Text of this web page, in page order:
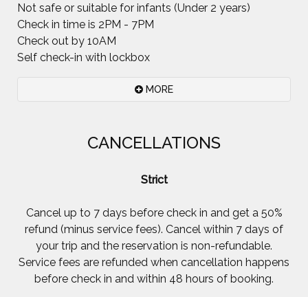
Not safe or suitable for infants (Under 2 years)
Check in time is 2PM - 7PM
Check out by 10AM
Self check-in with lockbox
MORE
at all. Smoking outside is fine but cigarette butts
trees or get eaten by parrots. It's a fantastic help
but we totally understand if you didn't really want
to leave and just ran out of time.
Please feel at home and enjoy your stay here.
CANCELLATIONS
Strict
Cancel up to 7 days before check in and get a 50%
refund (minus service fees). Cancel within 7 days of
your trip and the reservation is non-refundable.
Service fees are refunded when cancellation happens
before check in and within 48 hours of booking.